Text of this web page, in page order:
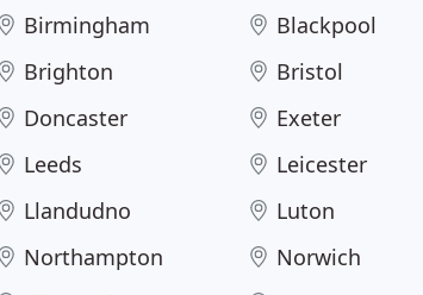
Birmingham
Blackpool
Brighton
Bristol
Doncaster
Exeter
Leeds
Leicester
Llandudno
Luton
Northampton
Norwich